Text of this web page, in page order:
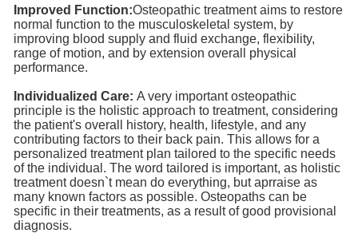
Improved Function:Osteopathic treatment aims to restore
normal function to the musculoskeletal system, by
improving blood supply and fluid exchange, flexibility,
range of motion, and by extension overall physical
performance.
Individualized Care: A very important osteopathic
principle is the holistic approach to treatment, considering
the patient's overall history, health, lifestyle, and any
contributing factors to their back pain. This allows for a
personalized treatment plan tailored to the specific needs
of the individual. The word tailored is important, as holistic
treatment doesn`t mean do everything, but aprraise as
many known factors as possible. Osteopaths can be
specific in their treatments, as a result of good provisional
diagnosis.